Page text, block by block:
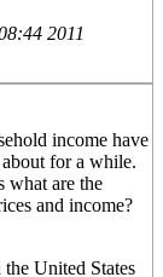
2011
income have
for a while.
what are the
and income?
United States